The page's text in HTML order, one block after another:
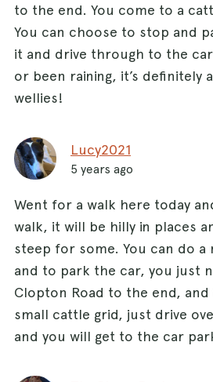
to the end. You come to a
You can choose to stop and
it and drive through to the
or been raining, it’s definitely
wellies!
Lucy2021
5 years ago
Went for a walk here today
walk, it will be hilly in places
steep for some. You can do
and to park the car, you just
Clopton Road to the end,
small cattle grid, just drive
and you will get to the car